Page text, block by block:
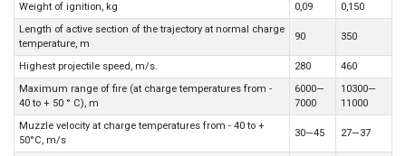
Weight of ignition, kg 0,09
0,150
Length of active section of the trajectory at normal charge
temperature, m
90 350
Highest projectile speed, m/s. 280
460
Maximum range of fire (at charge temperatures from -
40 to + 50 ° C), m
6000—
7000
10300—
11000
Muzzle velocity at charge temperatures from - 40 to +
50°C, m/s
30—45 27—37